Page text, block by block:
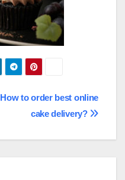
How to order best online
cake delivery?